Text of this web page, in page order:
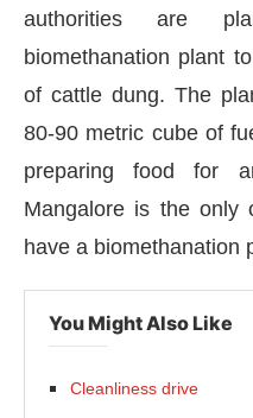
CIJConnect Bot-enabled
authorities are
biomethanation plant
of cattle dung. The
80-90 metric cube of
preparing food for
Mangalore is the only
have a biomethanation
You Might Also Like
Cleanliness drive